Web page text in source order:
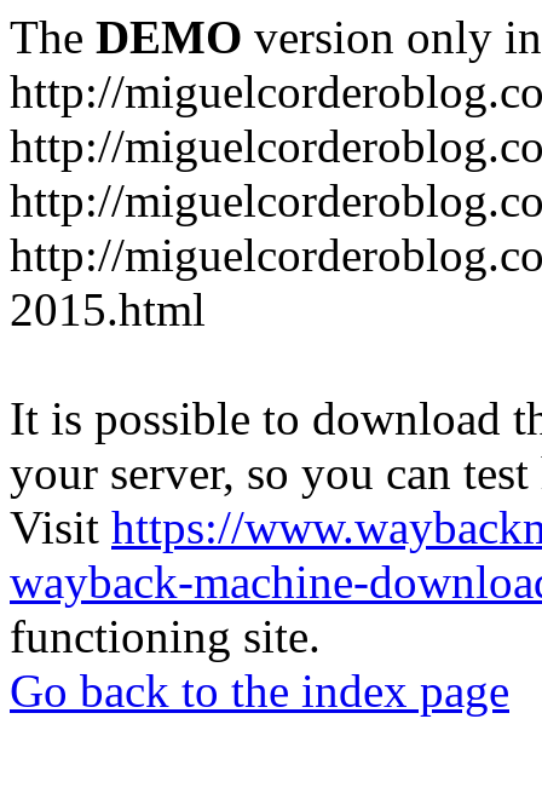
The DEMO version only
http://
http://
http://
http://
2015.html
It is possible to download
your server, so you can
Visit https://
wayback-machine-
functioning site.
Go back to the index page